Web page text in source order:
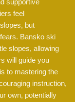
supportive
feel
but
Bansko ski
slopes, allowing
will guide you
to mastering the
instruction,
own, potentially